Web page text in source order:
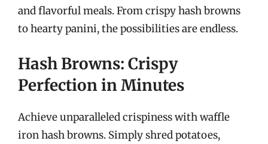
and flavorful meals. From crispy hash browns
to hearty panini, the possibilities are endless.
Hash Browns: Crispy
Perfection in Minutes
Achieve unparalleled crispiness with waffle
iron hash browns. Simply shred potatoes,